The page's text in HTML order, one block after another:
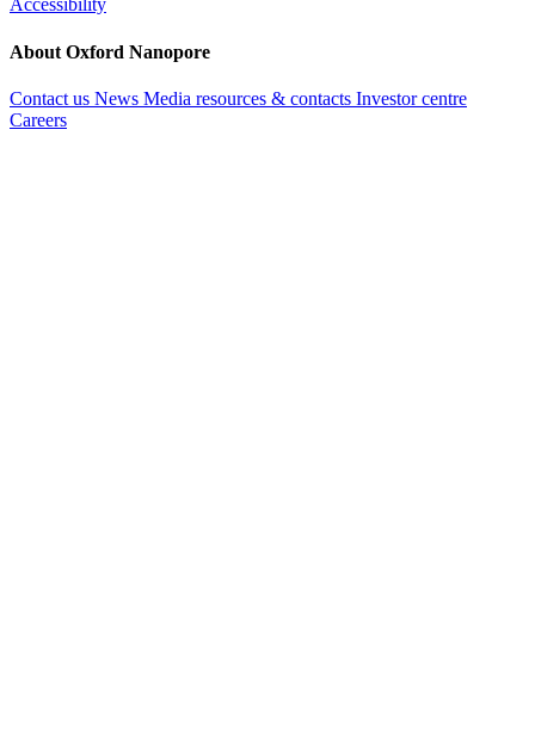
Accessibility
About Oxford Nanopore
Contact us News Media resources & contacts Investor centre
Careers